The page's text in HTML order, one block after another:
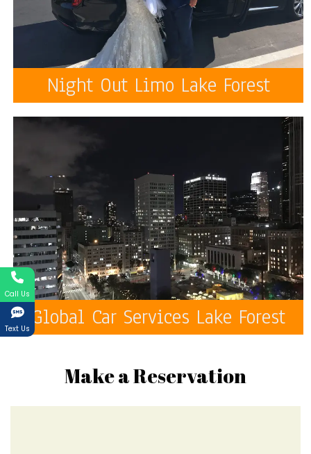
Night Out Limo Lake Forest
Global Car Services Lake Forest
Make a Reservation
Call Us
Text Us